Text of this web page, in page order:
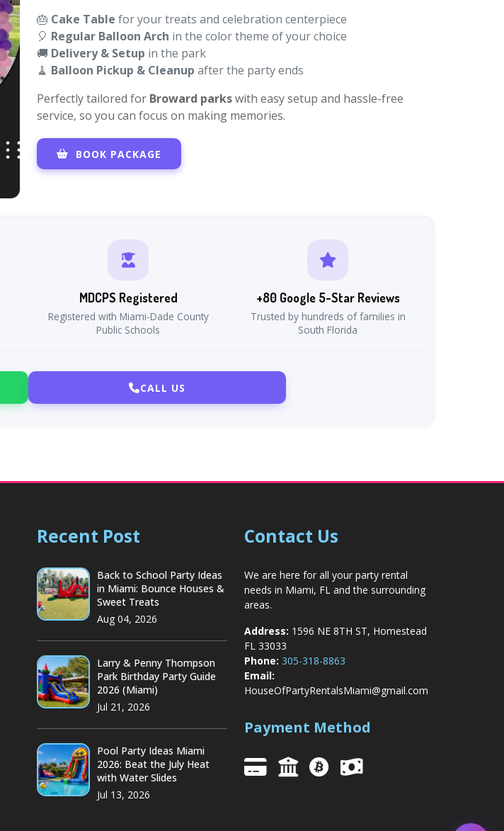
🎂 Cake Table for your treats and celebration centerpiece
🎈 Regular Balloon Arch in the color theme of your choice
🚚 Delivery & Setup in the park
🧹 Balloon Pickup & Cleanup after the party ends
Perfectly tailored for Broward parkswith easy setup and hassle-free
service, so you can focus on making memories.
BOOK PACKAGE
MDCPS Registered
Registered with Miami-Dade County
Public Schools
+80 Google 5-Star Reviews
Trusted by hundreds of families in
South Florida
CALL US
Recent Post
Back to School Party Ideas
in Miami: Bounce Houses &
Sweet Treats
Aug 04, 2026
Larry & Penny Thompson
Park Birthday Party Guide
2026 (Miami)
Jul 21, 2026
Pool Party Ideas Miami
2026: Beat the July Heat
with Water Slides
Jul 13, 2026
Contact Us
We are here for all your party rental
needs in Miami, FL and the surrounding
areas.
Address: 1596 NE 8TH ST, Homestead
FL 33033
Phone: 305-318-8863
Email:
HouseOfPartyRentalsMiami@gmail.com
Payment Method